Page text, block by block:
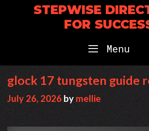
STEPWISE
FOR
Menu
glock 17 tungsten guide
July 26, 2026 by mellie